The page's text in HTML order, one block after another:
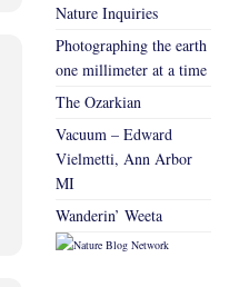
Nature Inquiries
Photographing the earth
one millimeter at a time
The Ozarkian
Vacuum – Edward
Vielmetti, Ann Arbor
MI
Wanderin’ Weeta